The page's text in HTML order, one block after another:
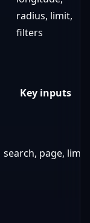
radius, limit,
filters
Key inputs
search, page, limit